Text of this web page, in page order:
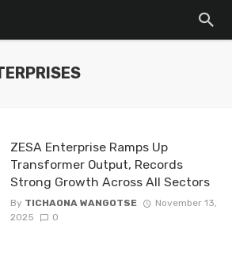
ZESA Enterprise Ramps Up
Transformer Output, Records
Strong Growth Across All Sectors
By TICHAONA WANGOTSE
November 13,
2025
0